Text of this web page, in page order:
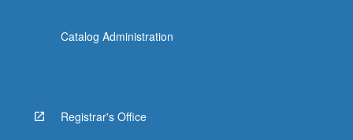
Catalog Administration
Registrar's Office